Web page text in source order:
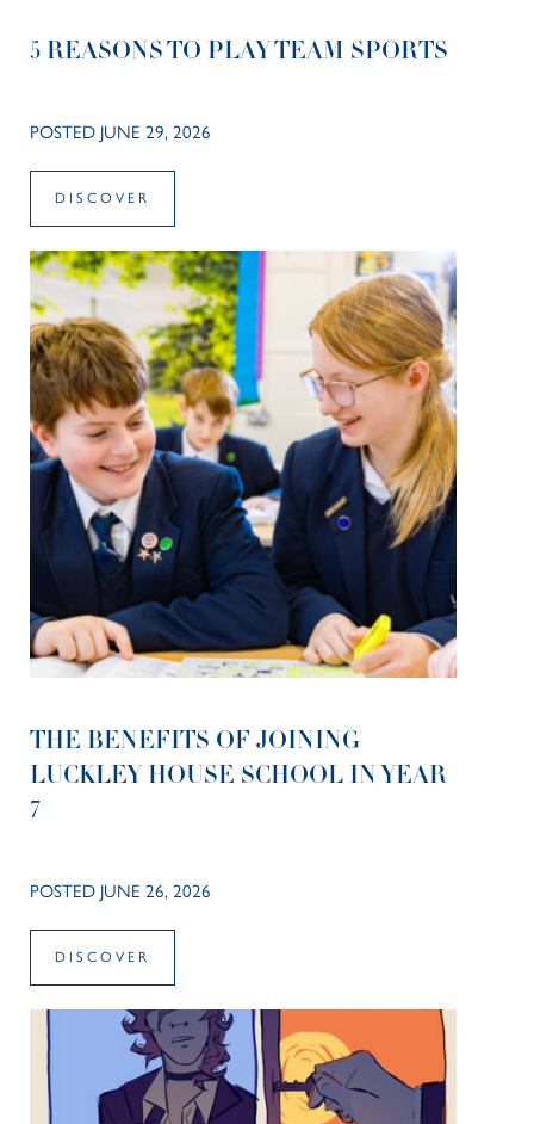
5 REASONS TO PLAY TEAM SPORTS
POSTED JUNE 29, 2026
DISCOVER
THE BENEFITS OF JOINING
LUCKLEY HOUSE SCHOOL IN YEAR
7
POSTED JUNE 26, 2026
DISCOVER